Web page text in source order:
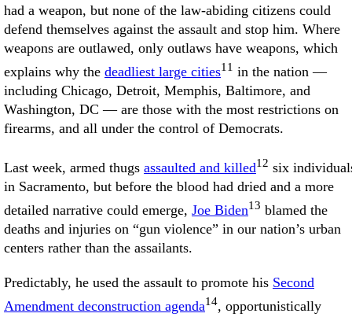
had a weapon, but none of the law-abiding citizens could
defend themselves against the assault and stop him. Where
weapons are outlawed, only outlaws have weapons, which
explains why the deadliest large cities11 in the nation —
including Chicago, Detroit, Memphis, Baltimore, and
Washington, DC — are those with the most restrictions on
firearms, and all under the control of Democrats.
Last week, armed thugs assaulted and killed12 six
in Sacramento, but before the blood had dried and a more
detailed narrative could emerge, Joe Biden13 blamed the
deaths and injuries on “gun violence” in our nation’s urban
centers rather than the assailants.
Predictably, he used the assault to promote his Second
Amendment deconstruction agenda14, opportunistically